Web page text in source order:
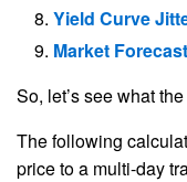
Yield Curve
Market
So, let’s see what
The following
price to a multi-day